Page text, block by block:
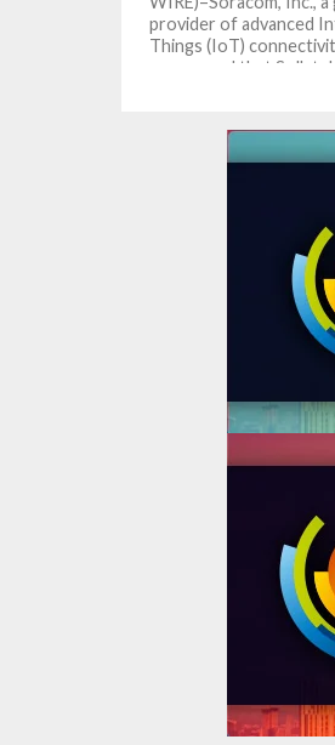
provider of advanced
Things (IoT)
announced that